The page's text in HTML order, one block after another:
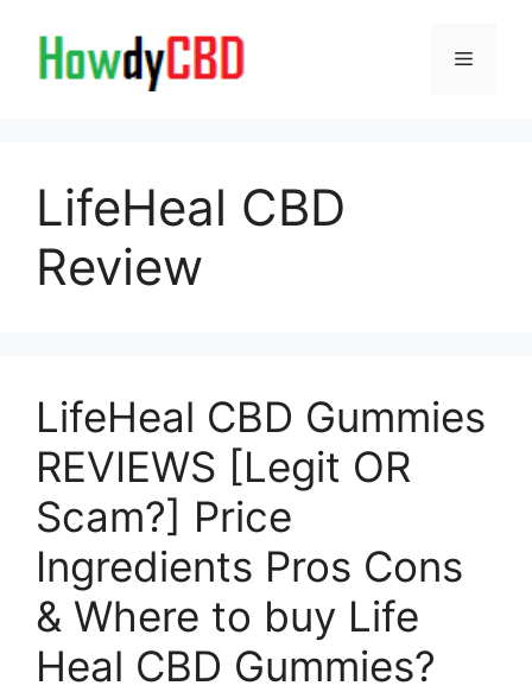
content
Menu
LifeHeal CBD
Review
LifeHeal CBD Gummies
REVIEWS [Legit OR
Scam?] Price
Ingredients Pros Cons
& Where to buy Life
Heal CBD Gummies?